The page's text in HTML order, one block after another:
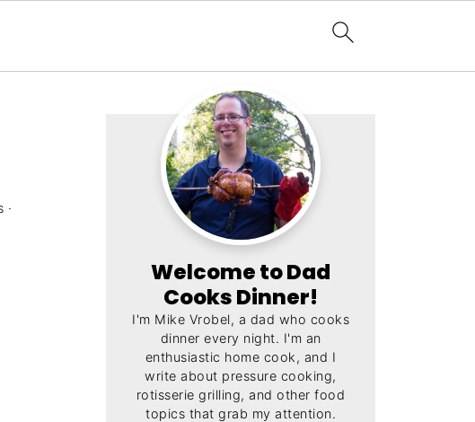
·
Welcome to Dad
Cooks Dinner!
I'm Mike Vrobel, a dad who cooks
dinner every night. I'm an
enthusiastic home cook, and I
write about pressure cooking,
rotisserie grilling, and other food
topics that grab my attention.